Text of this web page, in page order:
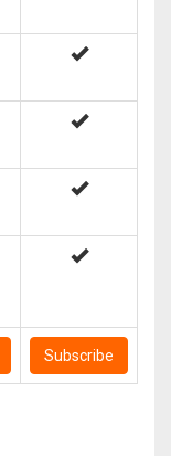
Subscribe